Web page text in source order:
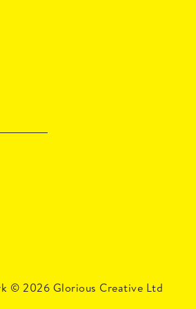
© 2026 Glorious Creative Ltd